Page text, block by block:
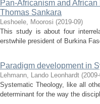
Pan-Africanism and
Thomas Sankara
Leshoele, Moorosi (2019-09)
This study is about four
erstwhile president of Burkina
Paradigm development in
Lehmann, Lando Leonhardt (
Systematic Theology, like all
determinant for the way the